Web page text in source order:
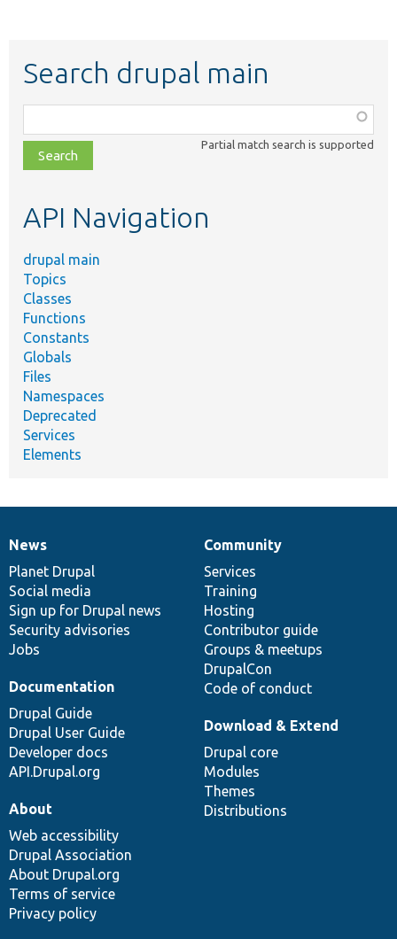
Search drupal main
class,
file,
topic,
Partial match search is supported
API Navigation
drupal main
Topics
Classes
Functions
Constants
Globals
Files
Namespaces
Deprecated
Services
Elements
News
items
News
Planet Drupal
Social media
Sign up for Drupal news
Security advisories
Jobs
Our
community
Community
Services
Training
Hosting
Contributor guide
Groups & meetups
DrupalCon
Code of conduct
Documentation
Documentation
Drupal Guide
Drupal User Guide
Developer docs
API.Drupal.org
Drupal
code
base
Download & Extend
Drupal core
Modules
Themes
Distributions
Governance
of
community
About
Web accessibility
Drupal Association
About Drupal.org
Terms of service
Privacy policy